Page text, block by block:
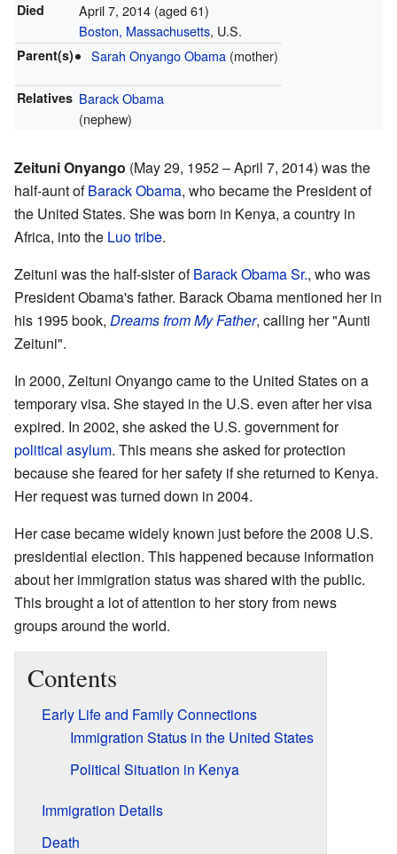
Died April 7, 2014(aged 61)
Boston, Massachusetts, U.S.
Parent(s) Sarah Onyango Obama (mother)
Relatives Barack Obama
(nephew)
Zeituni Onyango (May 29, 1952 – April 7, 2014) was the
half-aunt ofBarack Obama, who became the President of
the United States. She was born in Kenya, a country in
Africa, into the Luo tribe.
Zeituni was the half-sister ofBarack Obama Sr., who was
President Obama's father. Barack Obama mentioned her in
his 1995 book, Dreams from My Father, calling her "Aunti
Zeituni".
In 2000, Zeituni Onyango came to the United States on a
temporary visa. She stayed in the U.S. even after her visa
expired. In 2002, she asked the U.S. government for
political asylum. This means she asked for protection
because she feared for her safety if she returned to Kenya.
Her request was turned down in 2004.
Her case became widely known just before the 2008 U.S.
presidential election. This happened because information
about her immigration status was shared with the public.
This brought a lot of attention to her story from news
groups around the world.
Contents
Early Life and Family Connections
Immigration Status in the United States
Political Situation in Kenya
Immigration Details
Death